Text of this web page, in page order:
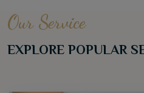
Our Service
EXPLORE POPULAR